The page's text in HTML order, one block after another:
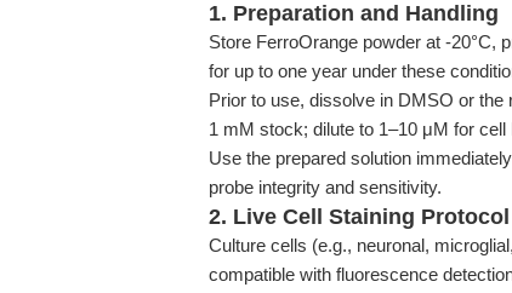
1. Preparation and Handling
Store FerroOrange powder at -20°C,
for up to one year under these
Prior to use, dissolve in DMSO or
1 mM stock; dilute to 1–10 μM for cell
Use the prepared solution
probe integrity and sensitivity.
2. Live Cell Staining Protocol
Culture cells (e.g., neuronal,
compatible with fluorescence